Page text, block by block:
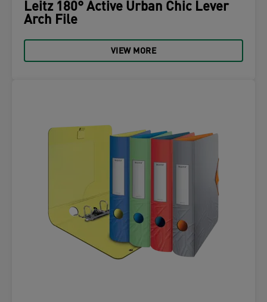
Leitz 180° Active Urban Chic Lever
Arch File
VIEW MORE